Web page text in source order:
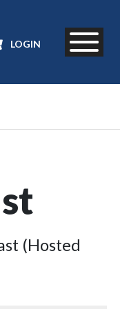
LOGIN
(Hosted